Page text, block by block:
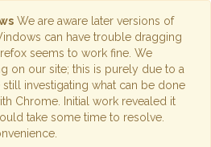
We are aware later versions of
can have trouble dragging
seems to work fine. We
on our site; this is purely due to a
investigating what can be done
Chrome. Initial work revealed it
take some time to resolve.